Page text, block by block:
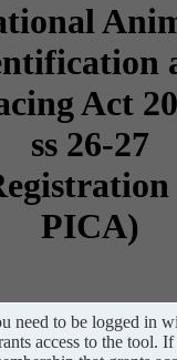
Act
ss 26-27
PICA)
need to be logged in
access to the tool.